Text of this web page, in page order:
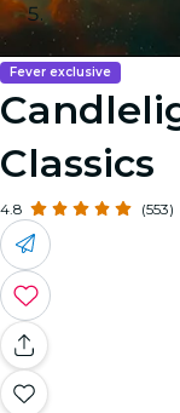
Fever exclusive
Classics
4.8 (553)